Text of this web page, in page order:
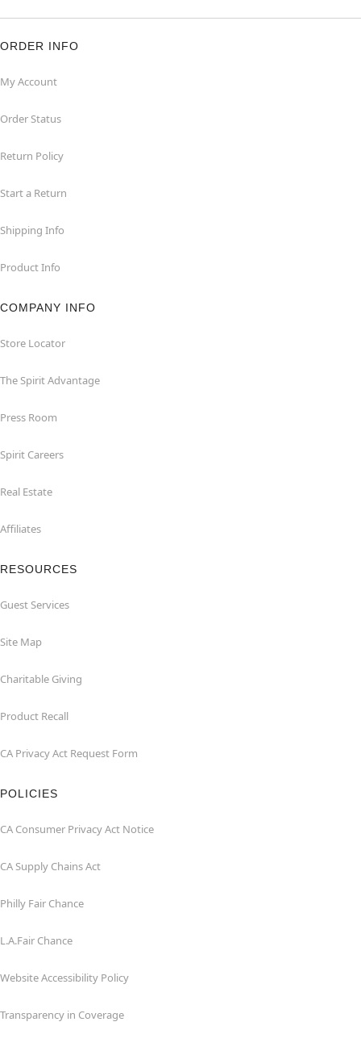
ORDER INFO
My Account
Order Status
Return Policy
Start a Return
Shipping Info
Product Info
COMPANY INFO
Store Locator
The Spirit Advantage
Press Room
Spirit Careers
Real Estate
Affiliates
RESOURCES
Guest Services
Site Map
Charitable Giving
Product Recall
CA Privacy Act Request Form
POLICIES
CA Consumer Privacy Act Notice
CA Supply Chains Act
Philly Fair Chance
L.A.Fair Chance
Website Accessibility Policy
Transparency in Coverage